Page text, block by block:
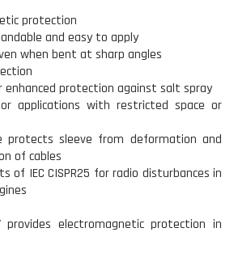
protection
and easy to apply
when bent at sharp angles
enhanced protection against salt spray
applications with restricted space or
protects sleeve from deformation and
of cables
of IEC CISPR25 for radio disturbances in
provides electromagnetic protection in